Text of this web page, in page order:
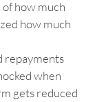
of how much
how much
repayments
when
gets reduced